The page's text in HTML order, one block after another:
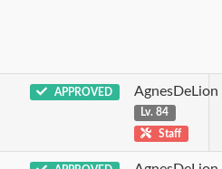
APPROVED AgnesDeLion
Lv. 84
Staff